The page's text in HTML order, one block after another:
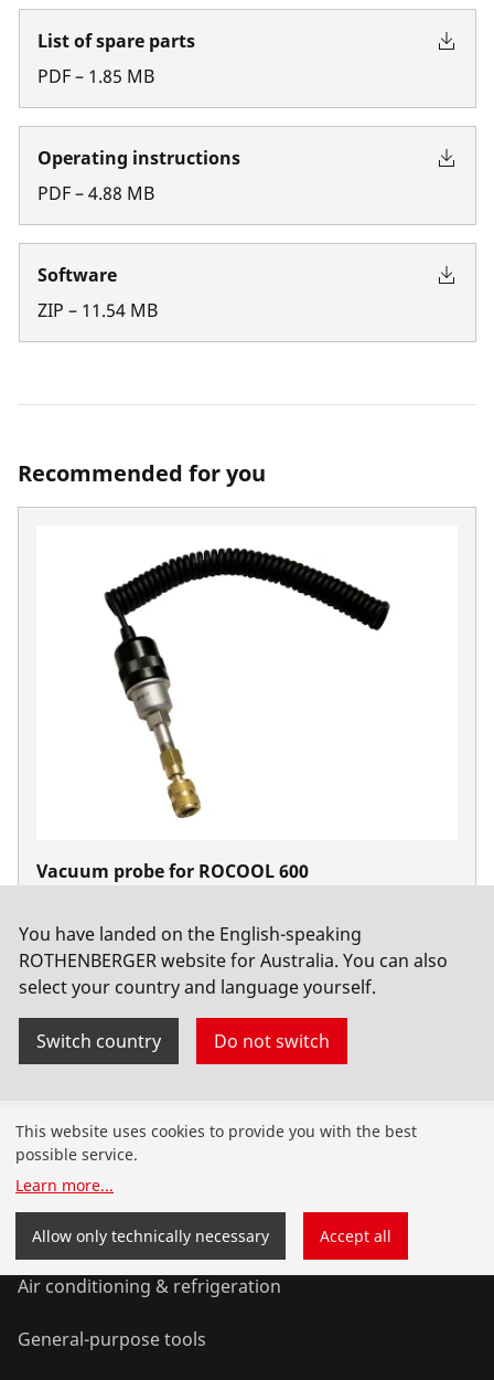
List of spare parts
PDF– 1.85 MB
Operating instructions
PDF–4.88 MB
Software
ZIP – 11.54 MB
Recommended for you
Vacuum probe for ROCOOL 600
You have landed on the English-speaking
ROTHENBERGER website for Australia. You can also
select your country and language yourself.
Switch country Do not switch
Products
Installation
Service and Maintenance
Air conditioning & refrigeration
General-purpose tools
This website uses cookies to provide you with the best
possible service.
Learn more...
Allow only technically necessary Accept all